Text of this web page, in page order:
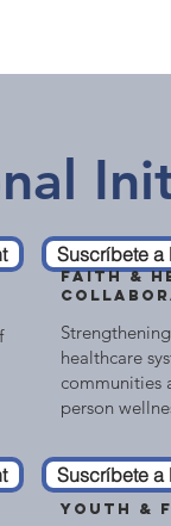
Suscríbete a
FAITH &
healthcare
communities
person
Suscríbete a
YOUTH &